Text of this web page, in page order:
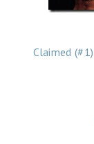
Claimed (#1)